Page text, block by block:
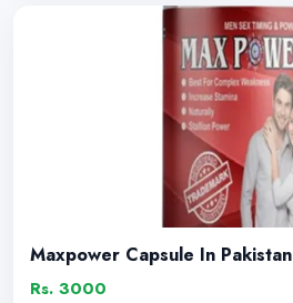
Maxpower Capsule In Pakistan
Rs. 3000